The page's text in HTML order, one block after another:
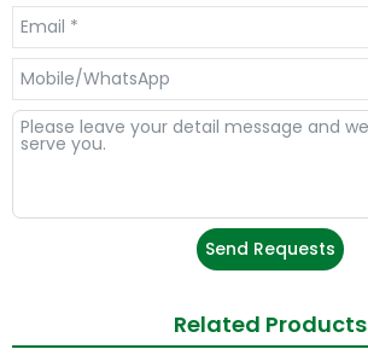
Send Requests
Related Products